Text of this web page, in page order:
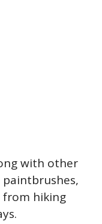
with other
from hiking